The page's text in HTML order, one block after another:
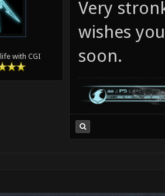
with CGI
Very
wishes
soon.